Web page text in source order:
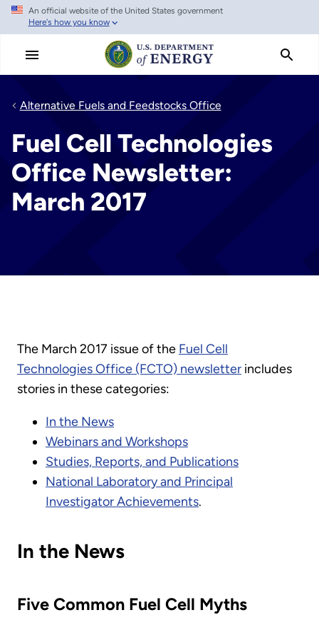
Skip
main
An official website of the United States government
Here's how you know
Alternative Fuels and Feedstocks Office
Fuel Cell Technologies
Office Newsletter:
March 2017
The March 2017 issue of the Fuel Cell
Technologies Office (FCTO) newsletter includes
stories in these categories:
In the News
Webinars and Workshops
Studies, Reports, and Publications
National Laboratory and Principal
Investigator Achievements.
In the News
Five Common Fuel Cell Myths